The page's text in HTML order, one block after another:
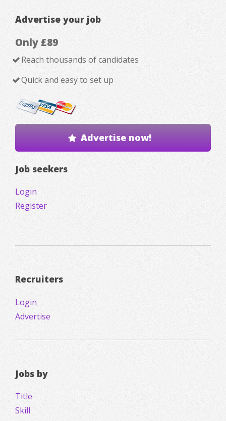
Advertise your job
Only £89
Reach thousands of candidates
Quick and easy to set up
Advertise now!
Job seekers
Login
Register
Recruiters
Login
Advertise
Jobs by
Title
Skill